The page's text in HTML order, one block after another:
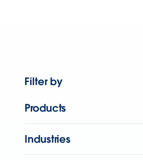
Filter by
Products
Industries